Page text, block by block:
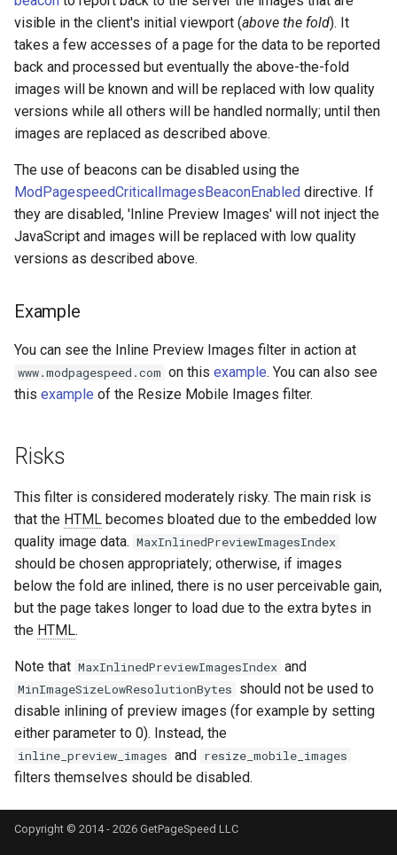
image-filter
immutable
internal-redirect
ipscrub
ipset-access
js-challenge
json-var
json
jwt
keyval
label
length-hiding
let
limit-traffic-rate
link
live-common
log-var-set
lrucache
mail
maxminddb
memcached
mlcache
murmurhash2
mysql
nettle
newrelic
nsq
ntlm
openidc
openssl
perf
prettycjson
pubsub
qless
visible in the client's initial viewport (above the fold). It
takes a few accesses of a page for the data to be reported
back and processed but eventually the above-the-fold
images will be known and will be replaced with low quality
versions while all others will be handled normally; until then
images are replaced as described above.
The use of beacons can be disabled using the
ModPagespeedCriticalImagesBeaconEnabled directive. If
they are disabled, 'Inline Preview Images' will not inject the
JavaScript and images will be replaced with low quality
versions as described above.
Example
You can see the Inline Preview Images filter in action at
www.modpagespeed.com on this example. You can also see
this example of the Resize Mobile Images filter.
Risks
This filter is considered moderately risky. The main risk is
that the HTML becomes bloated due to the embedded low
quality image data. MaxInlinedPreviewImagesIndex
should be chosen appropriately; otherwise, if images
below the fold are inlined, there is no user perceivable gain,
but the page takes longer to load due to the extra bytes in
the HTML.
Note that MaxInlinedPreviewImagesIndex and
MinImageSizeLowResolutionBytes should not be used to
disable inlining of preview images (for example by setting
either parameter to 0). Instead, the
inline_preview_images and resize_mobile_images
filters themselves should be disabled.
Copyright © 2014 - 2026 GetPageSpeed LLC